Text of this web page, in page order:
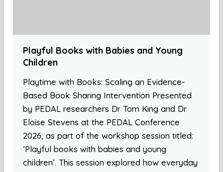
Playful Books with Babies and Young
Children
Playtime with Books: Scaling an Evidence-
Based Book Sharing Intervention Presented
by PEDAL researchers Dr Tom King and Dr
Eloise Stevens at the PEDAL Conference
2026, as part of the workshop session titled:
‘Playful books with babies and young
children’. This session explored how everyday